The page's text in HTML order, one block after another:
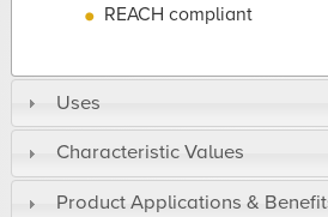
REACH compliant
Uses
Characteristic Values
Product Applications &